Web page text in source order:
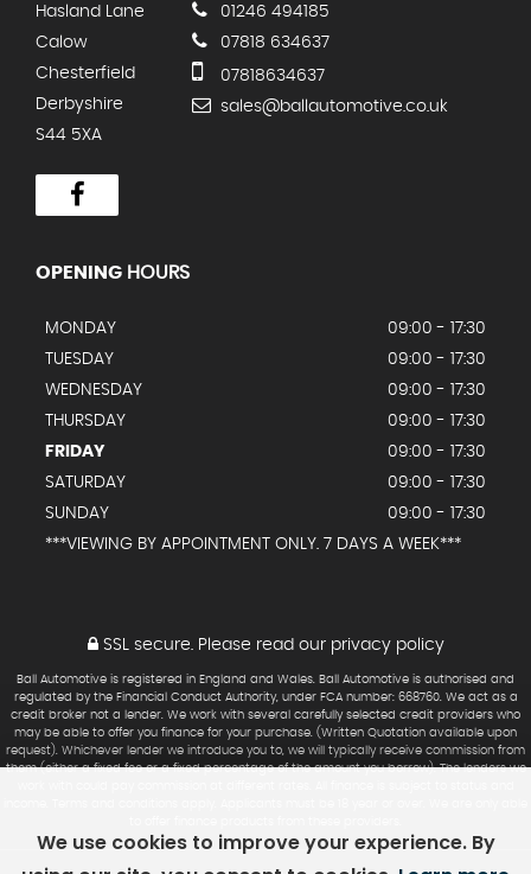
Hasland Lane
Calow
Chesterfield
Derbyshire
S44 5XA
01246 494185
07818 634637
07818634637
sales@ballautomotive.co.uk
OPENING HOURS
MONDAY
09:00 - 17:30
TUESDAY
09:00 - 17:30
WEDNESDAY
09:00 - 17:30
THURSDAY
09:00 - 17:30
FRIDAY
09:00 - 17:30
SATURDAY
09:00 - 17:30
SUNDAY
09:00 - 17:30
***VIEWING BY APPOINTMENT ONLY. 7 DAYS A WEEK***
SSL secure.Please read our privacy policy
Ball Automotive is registered in England and Wales. Ball Automotive is authorised and
regulated by the Financial Conduct Authority, under FCA number: 668760. We act as a
credit broker not a lender. We work with several carefully selected credit providers who
may be able to offer you finance for your purchase. (Written Quotation available upon
request). Whichever lender we introduce you to, we will typically receive commission from
them (either a fixed fee or a fixed percentage of the amount you borrow). The lenders we
We use cookies to improve your experience. By